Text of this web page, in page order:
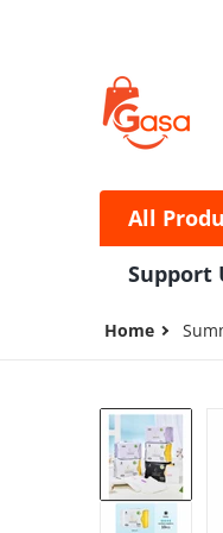
All
Support
Home